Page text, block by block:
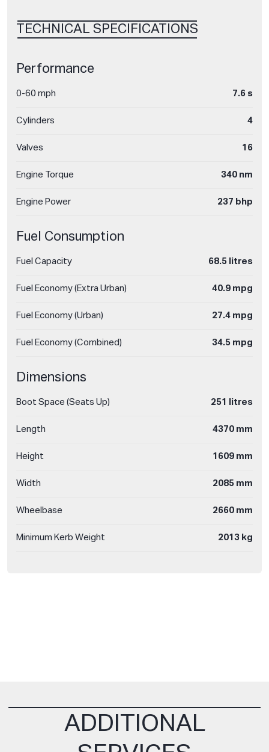
TECHNICAL SPECIFICATIONS
Performance
0-60 mph 7.6 s
Cylinders 4
Valves 16
Engine Torque 340 nm
Engine Power 237 bhp
Fuel Consumption
Fuel Capacity 68.5 litres
Fuel Economy (Extra Urban) 40.9 mpg
Fuel Economy (Urban) 27.4 mpg
Fuel Economy (Combined) 34.5 mpg
Dimensions
Boot Space (Seats Up) 251 litres
Length 4370 mm
Height 1609 mm
Width 2085 mm
Wheelbase 2660 mm
Minimum Kerb Weight 2013 kg
ADDITIONAL